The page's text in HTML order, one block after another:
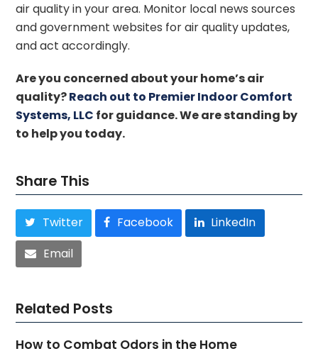
air quality in your area. Monitor local news sources
and government websites for air quality updates,
and act accordingly.
Are you concerned about your home’s air
quality?Reach out to Premier Indoor Comfort
Systems, LLC for guidance. We are standing by
to help you today.
Share This
Twitter Facebook
LinkedIn
Email
Related Posts
How to Combat Odors in the Home